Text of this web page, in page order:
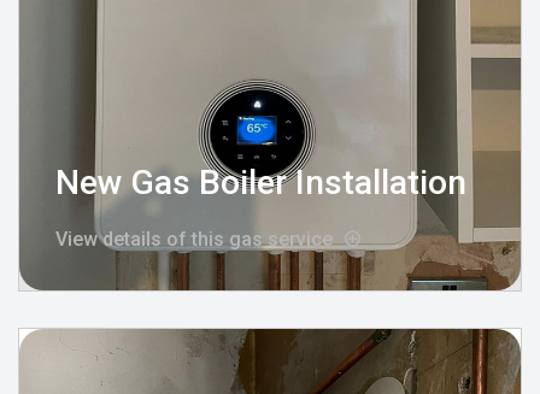
New Gas Boiler Installation
View details of this gas service